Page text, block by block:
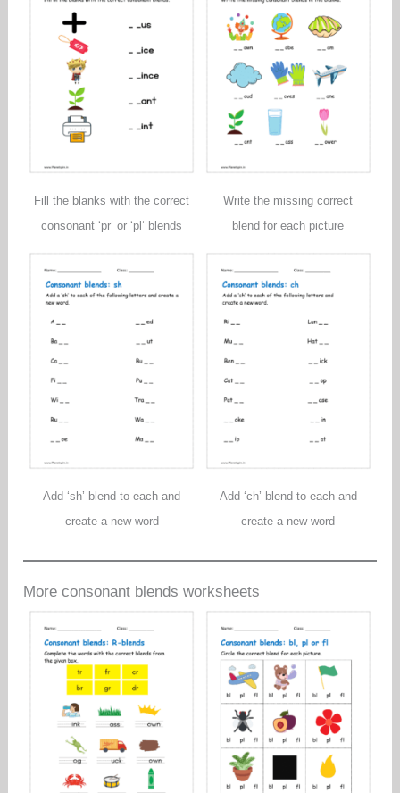
Fill the blanks with the correct
consonant ‘pr’ or ‘pl’ blends
Write the missing correct
blend for each picture
Add ‘sh’ blend to each and
create a new word
Add ‘ch’ blend to each and
create a new word
More consonant blends worksheets